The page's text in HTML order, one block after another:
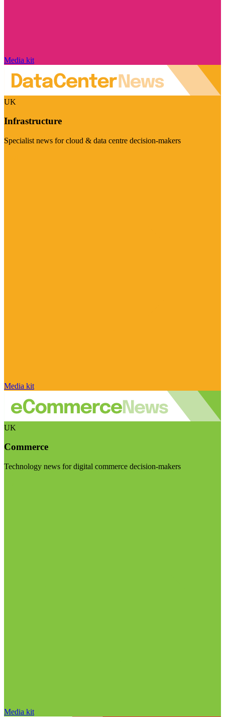
Media kit
UK
Infrastructure
Specialist news for cloud & data centre decision-makers
Media kit
UK
Commerce
Technology news for digital commerce decision-makers
Media kit